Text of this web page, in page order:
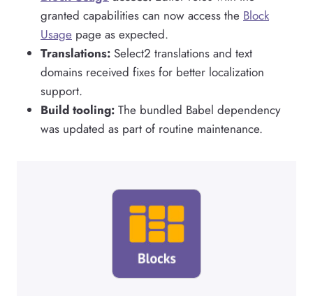
granted capabilities can now access the Block
Usage page as expected.
Translations: Select2 translations and text
domains received fixes for better localization
support.
Build tooling: The bundled Babel dependency
was updated as part of routine maintenance.